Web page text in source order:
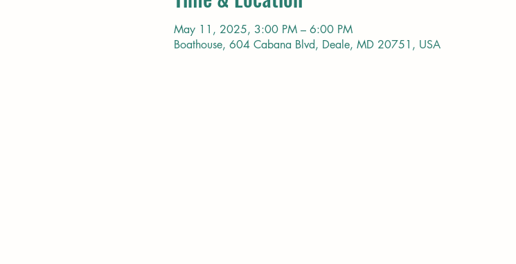
May 11, 2025, 3:00 PM – 6:00 PM
Boathouse, 604 Cabana Blvd, Deale, MD 20751, USA